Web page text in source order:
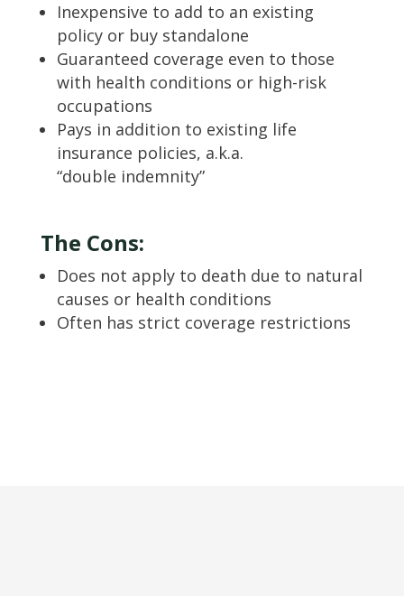
Inexpensive to add to an existing
policy or buy standalone
Guaranteed coverage even to those
with health conditions or high-risk
occupations
Pays in addition to existing life
insurance policies, a.k.a.
“double indemnity”
The Cons:
Does not apply to death due to natural
causes or health conditions
Often has strict coverage restrictions